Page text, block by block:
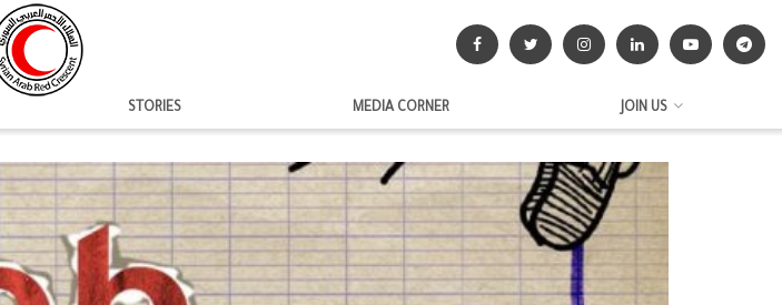
STORIES MEDIA CORNER JOIN US